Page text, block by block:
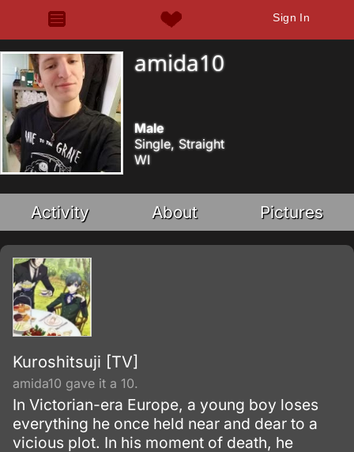
Sign In
amida10
Male
Single, Straight
WI
Activity About Pictures
Kuroshitsuji [TV]
amida10 gave it a 10.
In Victorian-era Europe, a young boy loses
everything he once held near and dear to a
vicious plot. In his moment of death, he